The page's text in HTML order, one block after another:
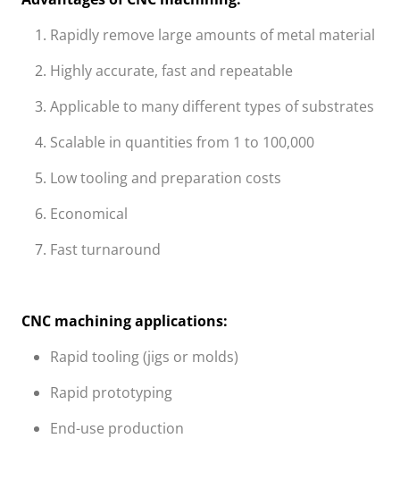
Rapidly remove large amounts of metal material
Highly accurate, fast and repeatable
Applicable to many different types of substrates
Scalable in quantities from 1 to 100,000
Low tooling and preparation costs
Economical
Fast turnaround
CNC machining applications:
Rapid tooling (jigs or molds)
Rapid prototyping
End-use production